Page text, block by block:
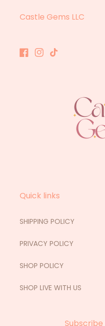
Castle Gems LLC
Facebook
Instagram
TikTok
Quick links
SHIPPING POLICY
PRIVACY POLICY
SHOP POLICY
SHOP LIVE WITH US